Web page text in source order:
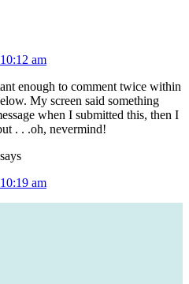
am
enough to comment twice within
My screen said something
when I submitted this, then I
. . .oh, nevermind!
says
am